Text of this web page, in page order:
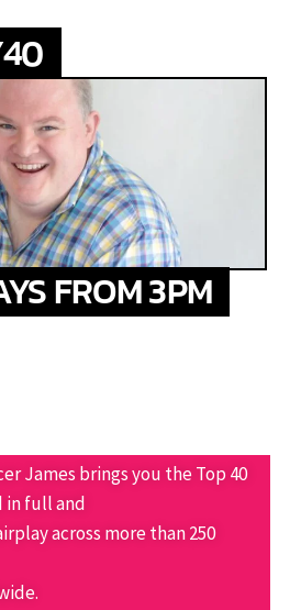
FROM 3PM
James brings you the Top 40
in full and
across more than 250